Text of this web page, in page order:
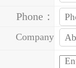
Phone：
Company